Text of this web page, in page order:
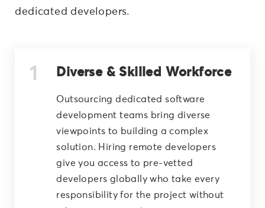
dedicated developers.
Diverse & Skilled Workforce
Outsourcing dedicated software
development teams bring diverse
viewpoints to building a complex
solution. Hiring remote developers
give you access to pre-vetted
developers globally who take every
responsibility for the project without